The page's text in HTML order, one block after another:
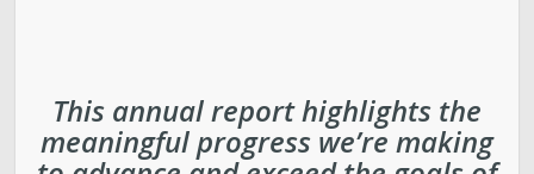
This annual report highlights the
meaningful progress we’re making